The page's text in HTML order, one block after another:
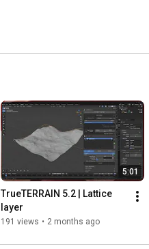
5:01
TrueTERRAIN 5.2 | Lattice
layer
191 views • 2 months ago